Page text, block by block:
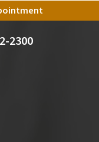
2300